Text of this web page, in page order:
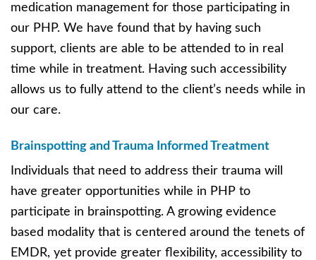
medication management for those participating in
our PHP. We have found that by having such
support, clients are able to be attended to in real
time while in treatment. Having such accessibility
allows us to fully attend to the client’s needs while in
our care.
Brainspotting and Trauma Informed Treatment
Individuals that need to address their trauma will
have greater opportunities while in PHP to
participate in brainspotting. A growing evidence
based modality that is centered around the tenets of
EMDR, yet provide greater flexibility, accessibility to